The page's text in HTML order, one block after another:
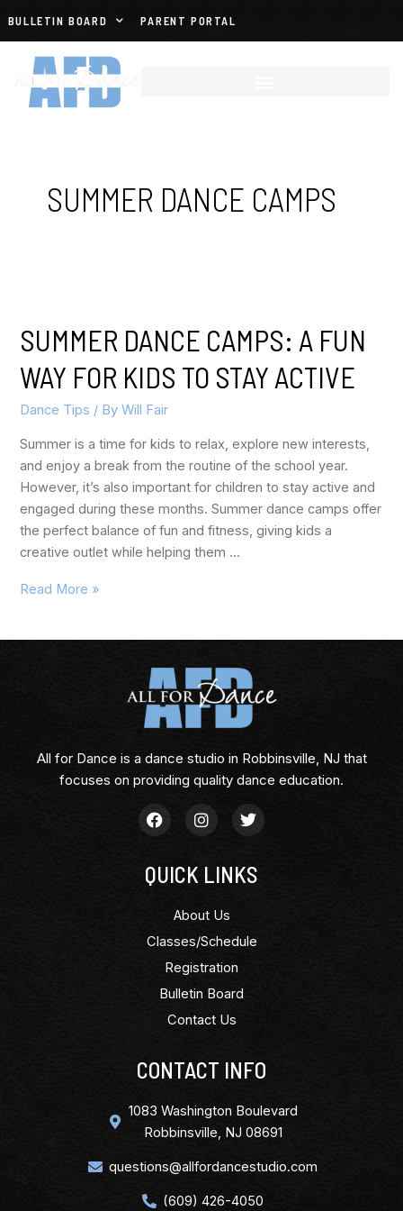
BULLETIN BOARD PARENT PORTAL
SUMMER DANCE CAMPS
SUMMER DANCE CAMPS: A FUN
WAY FOR KIDS TO STAY ACTIVE
Dance Tips / ByWill Fair
Summer is a time for kids to relax, explore new interests,
and enjoy a break from the routine of the school year.
However, it’s also important for children to stay active and
engaged during these months. Summer dance camps offer
the perfect balance of fun and fitness, giving kids a
creative outlet while helping them …
Read More »
All for Dance is a dance studio in Robbinsville, NJ that
focuses on providing quality dance education.
QUICK LINKS
About Us
Classes/Schedule
Registration
Bulletin Board
Contact Us
CONTACT INFO
1083 Washington Boulevard
Robbinsville, NJ 08691
questions@allfordancestudio.com
(609) 426-4050